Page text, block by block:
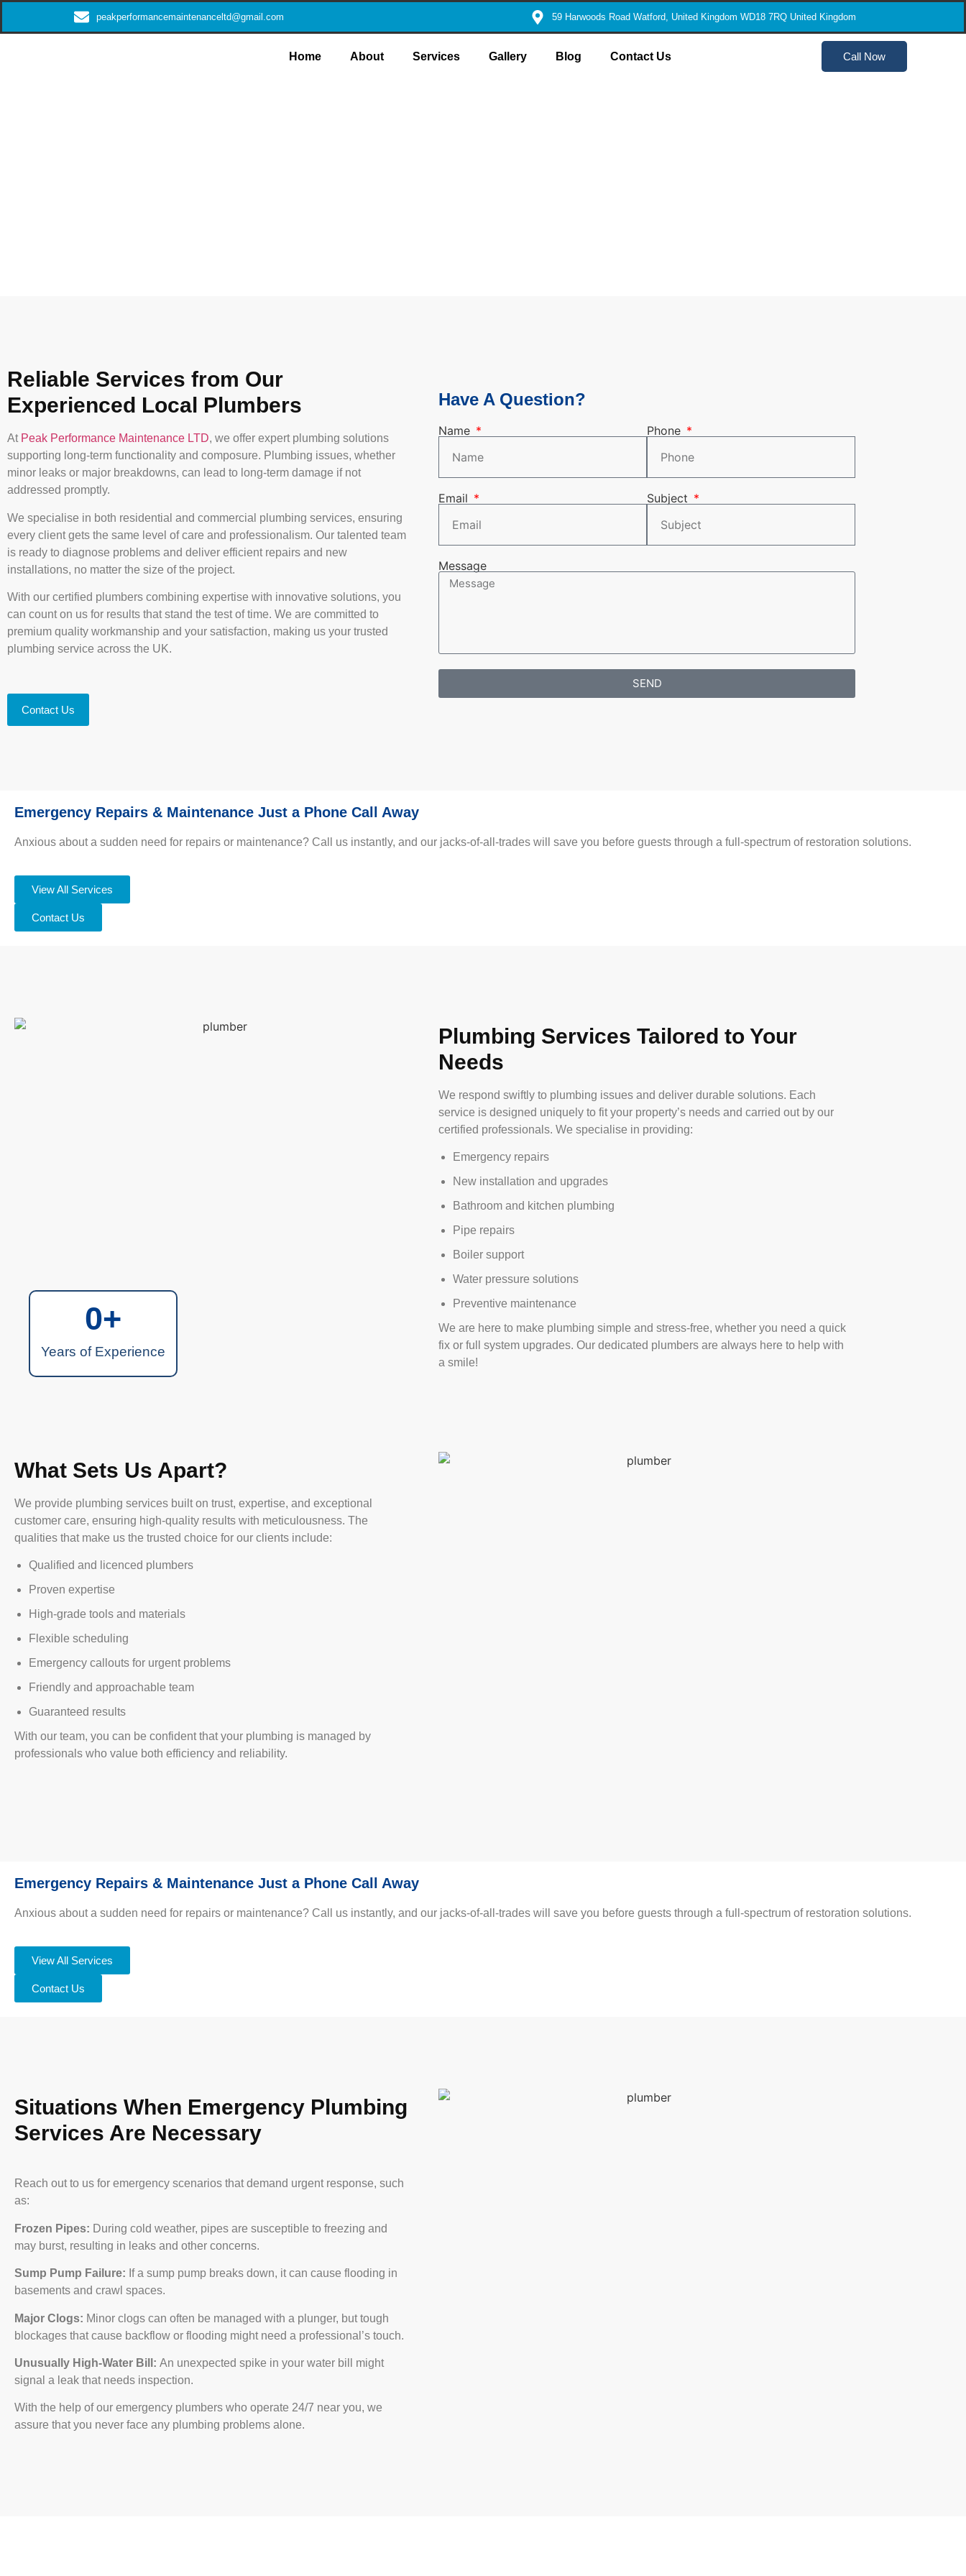
peakperformancemaintenanceltd@gmail.com 59 Harwoods Road Watford, United Kingdom WD18 7RQ United Kingdom
Home About Services Gallery Blog Contact Us Call Now
Reliable Services from Our
Experienced Local Plumbers
At Peak Performance Maintenance LTD, we offer expert plumbing solutions
supporting long-term functionality and composure. Plumbing issues, whether
minor leaks or major breakdowns, can lead to long-term damage if not
addressed promptly.
We specialise in both residential and commercial plumbing services, ensuring
every client gets the same level of care and professionalism. Our talented team
is ready to diagnose problems and deliver efficient repairs and new
installations, no matter the size of the project.
With our certified plumbers combining expertise with innovative solutions, you
can count on us for results that stand the test of time. We are committed to
premium quality workmanship and your satisfaction, making us your trusted
plumbing service across the UK.
Contact Us
Have A Question?
Name Phone
Email Subject
Message
SEND
Emergency Repairs & Maintenance Just a Phone Call Away
Anxious about a sudden need for repairs or maintenance? Call us instantly, and our jacks-of-all-trades will save you before guests through a full-spectrum of restoration solutions.
View All Services
Contact Us
Years of Experience
0+
Plumbing Services Tailored to Your
Needs
We respond swiftly to plumbing issues and deliver durable solutions. Each
service is designed uniquely to fit your property’s needs and carried out by our
certified professionals. We specialise in providing:
Emergency repairs
New installation and upgrades
Bathroom and kitchen plumbing
Pipe repairs
Boiler support
Water pressure solutions
Preventive maintenance
We are here to make plumbing simple and stress-free, whether you need a quick
fix or full system upgrades. Our dedicated plumbers are always here to help with
a smile!
What Sets Us Apart?
We provide plumbing services built on trust, expertise, and exceptional
customer care, ensuring high-quality results with meticulousness. The
qualities that make us the trusted choice for our clients include:
Qualified and licenced plumbers
Proven expertise
High-grade tools and materials
Flexible scheduling
Emergency callouts for urgent problems
Friendly and approachable team
Guaranteed results
With our team, you can be confident that your plumbing is managed by
professionals who value both efficiency and reliability.
Emergency Repairs & Maintenance Just a Phone Call Away
Anxious about a sudden need for repairs or maintenance? Call us instantly, and our jacks-of-all-trades will save you before guests through a full-spectrum of restoration solutions.
View All Services
Contact Us
Situations When Emergency Plumbing
Services Are Necessary
Reach out to us for emergency scenarios that demand urgent response, such
as:
Frozen Pipes: During cold weather, pipes are susceptible to freezing and
may burst, resulting in leaks and other concerns.
Sump Pump Failure: If a sump pump breaks down, it can cause flooding in
basements and crawl spaces.
Major Clogs: Minor clogs can often be managed with a plunger, but tough
blockages that cause backflow or flooding might need a professional’s touch.
Unusually High-Water Bill: An unexpected spike in your water bill might
signal a leak that needs inspection.
With the help of our emergency plumbers who operate 24/7 near you, we
assure that you never face any plumbing problems alone.